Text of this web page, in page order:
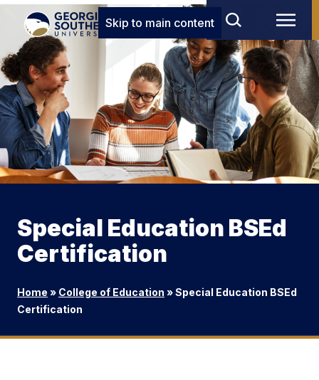
Skip to main content
Special Education BSEd
Certification
Home » College of Education »Special Education BSEd
Certification